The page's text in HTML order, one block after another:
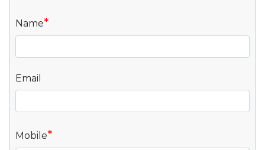
Name*
Email
Mobile*